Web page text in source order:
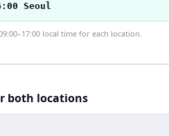
Seoul
local time for each location.
both locations